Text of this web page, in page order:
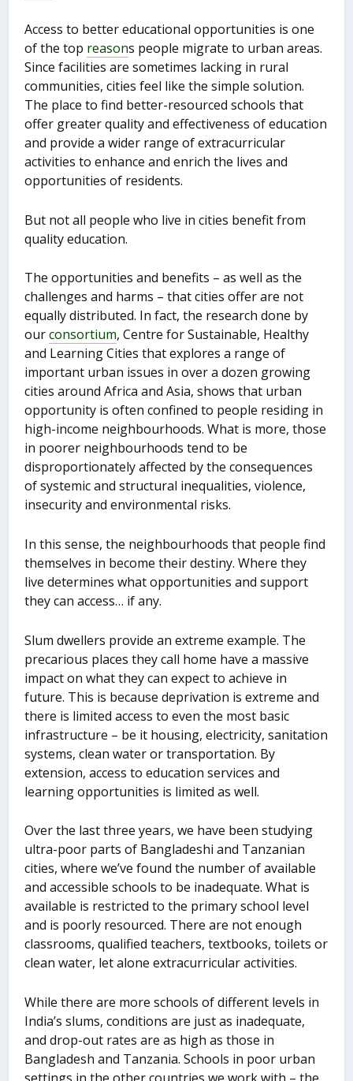
Access to better educational opportunities is one
of the top reasons people migrate to urban areas.
Since facilities are sometimes lacking in rural
communities, cities feel like the simple solution.
The place to find better-resourced schools that
offer greater quality and effectiveness of education
and provide a wider range of extracurricular
activities to enhance and enrich the lives and
opportunities of residents.
But not all people who live in cities benefit from
quality education.
The opportunities and benefits – as well as the
challenges and harms – that cities offer are not
equally distributed. In fact, the research done by
ourconsortium, Centre for Sustainable, Healthy
and Learning Cities that explores a range of
important urban issues in over a dozen growing
cities around Africa and Asia, shows that urban
opportunity is often confined to people residing in
high-income neighbourhoods. What is more, those
in poorer neighbourhoods tend to be
disproportionately affected by the consequences
of systemic and structural inequalities, violence,
insecurity and environmental risks.
In this sense, the neighbourhoods that people find
themselves in become their destiny. Where they
live determines what opportunities and support
they can access… if any.
Slum dwellers provide an extreme example. The
precarious places they call home have a massive
impact on what they can expect to achieve in
future. This is because deprivation is extreme and
there is limited access to even the most basic
infrastructure – be it housing, electricity, sanitation
systems, clean water or transportation. By
extension, access to education services and
learning opportunities is limited as well.
Over the last three years, we have been studying
ultra-poor parts of Bangladeshi and Tanzanian
cities, where we’ve found the number of available
and accessible schools to be inadequate. What is
available is restricted to the primary school level
and is poorly resourced. There are not enough
classrooms, qualified teachers, textbooks, toilets or
clean water, let alone extracurricular activities.
While there are more schools of different levels in
India’s slums, conditions are just as inadequate,
and drop-out rates are as high as those in
Bangladesh and Tanzania. Schools in poor urban